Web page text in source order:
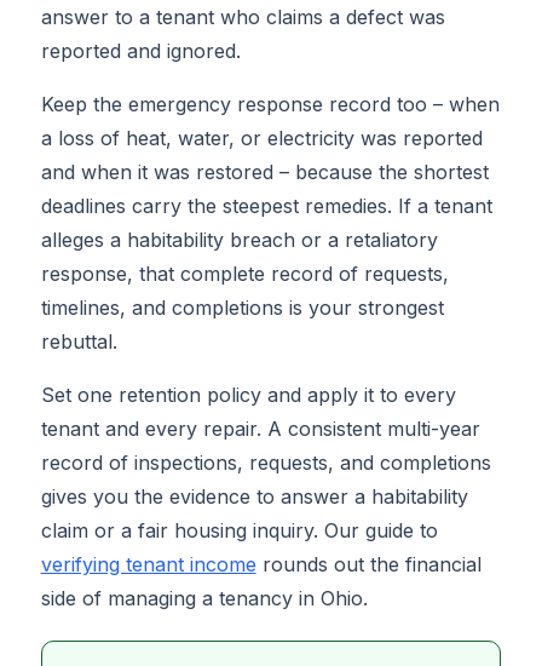
answer to a tenant who claims a defect was
reported and ignored.
Keep the emergency response record too – when
a loss of heat, water, or electricity was reported
and when it was restored – because the shortest
deadlines carry the steepest remedies. If a tenant
alleges a habitability breach or a retaliatory
response, that complete record of requests,
timelines, and completions is your strongest
rebuttal.
Set one retention policy and apply it to every
tenant and every repair. A consistent multi-year
record of inspections, requests, and completions
gives you the evidence to answer a habitability
claim or a fair housing inquiry. Our guide to
verifying tenant income rounds out the financial
side of managing a tenancy in Ohio.